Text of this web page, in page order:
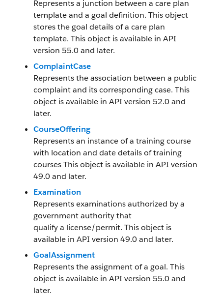
Represents a junction between a care plan
template and a goal definition. This object
stores the goal details of a care plan
template. This object is available in API
version 55.0 and later.
ComplaintCase
Represents the association between a public
complaint and its corresponding case. This
object is available in API version 52.0 and
later.
CourseOffering
Represents an instance of a training course
with location and date details of training
courses This object is available in API version
49.0 and later.
Examination
Represents examinations authorized by a
government authority that
qualify a license/permit. This object is
available in API version 49.0 and later.
GoalAssignment
Represents the assignment of a goal. This
object is available in API version 55.0 and
later.